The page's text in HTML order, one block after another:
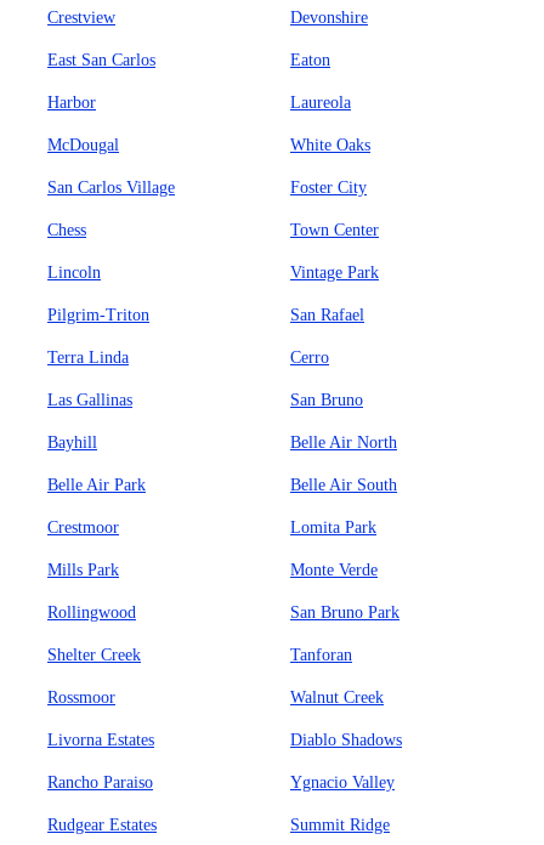
Crestview Devonshire
East San Carlos Eaton
Harbor Laureola
McDougal White Oaks
San Carlos Village Foster City
Chess Town Center
Lincoln Vintage Park
Pilgrim-Triton San Rafael
Terra Linda Cerro
Las Gallinas San Bruno
Bayhill Belle Air North
Belle Air Park Belle Air South
Crestmoor Lomita Park
Mills Park Monte Verde
Rollingwood San Bruno Park
Shelter Creek Tanforan
Rossmoor Walnut Creek
Livorna Estates Diablo Shadows
Rancho Paraiso Ygnacio Valley
Rudgear Estates Summit Ridge